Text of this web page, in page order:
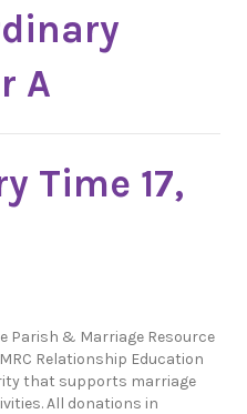
A
Time 17,
Parish & Marriage Resource
Relationship Education
that supports marriage
All donations in